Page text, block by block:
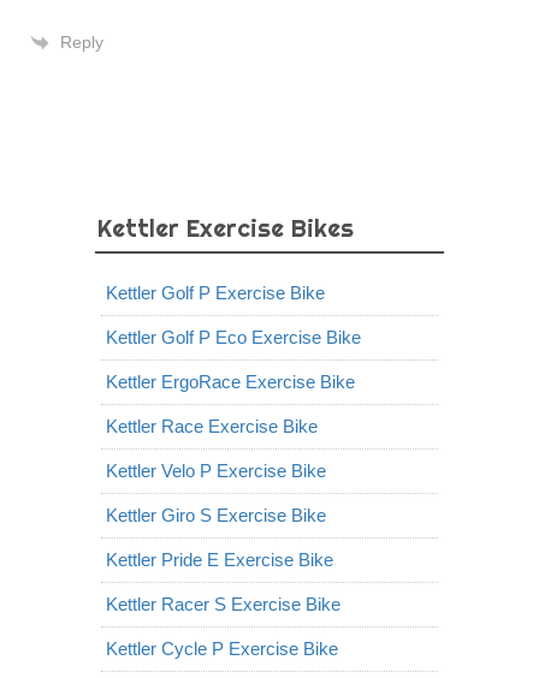
Reply
Kettler Exercise Bikes
Kettler Golf P Exercise Bike
Kettler Golf P Eco Exercise Bike
Kettler ErgoRace Exercise Bike
Kettler Race Exercise Bike
Kettler Velo P Exercise Bike
Kettler Giro S Exercise Bike
Kettler Pride E Exercise Bike
Kettler Racer S Exercise Bike
Kettler Cycle P Exercise Bike